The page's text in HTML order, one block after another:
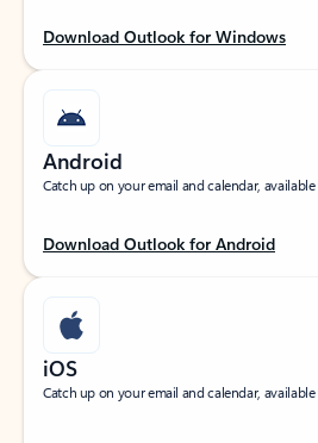
Download Outlook for Windows
Android
Catch up on your email and calendar,
Download Outlook for Android
iOS
Catch up on your email and calendar,